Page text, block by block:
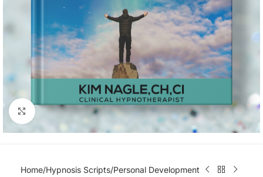
Click to enlarge
Home/Hypnosis Scripts/Personal Development